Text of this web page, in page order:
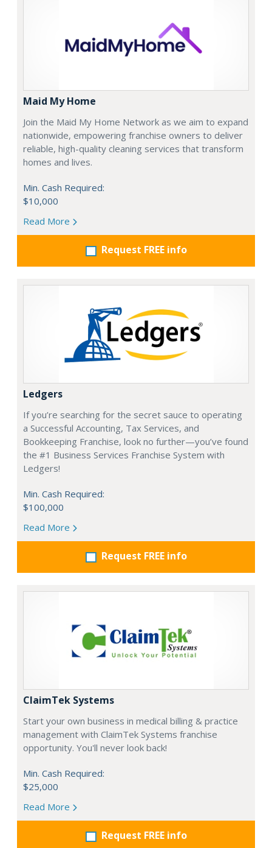
Maid My Home
Join the Maid My Home Network as we aim to expand
nationwide, empowering franchise owners to deliver
reliable, high-quality cleaning services that transform
homes and lives.
Min. Cash Required:
$10,000
Read More
Request FREE info
Ledgers
If you’re searching for the secret sauce to operating
a Successful Accounting, Tax Services, and
Bookkeeping Franchise, look no further—you’ve found
the #1 Business Services Franchise System with
Ledgers!
Min. Cash Required:
$100,000
Read More
Request FREE info
ClaimTek Systems
Start your own business in medical billing & practice
management with ClaimTek Systems franchise
opportunity. You'll never look back!
Min. Cash Required:
$25,000
Read More
Request FREE info